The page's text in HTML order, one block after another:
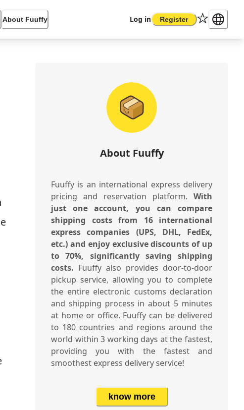
About Fuuffy Log in Register
About Fuuffy
Fuuffy is an international express delivery
pricing and reservation platform. With
just one account, you can compare
shipping costs from 16 international
express companies (UPS, DHL, FedEx,
etc.) and enjoy exclusive discounts of up
to 70%, significantly saving shipping
costs. Fuuffy also provides door-to-door
pickup service, allowing you to complete
the entire electronic customs declaration
and shipping process in about 5 minutes
at home or office. Fuuffy can be delivered
to 180 countries and regions around the
world within 3 working days at the fastest,
providing you with the fastest and
smoothest express delivery service!
know more